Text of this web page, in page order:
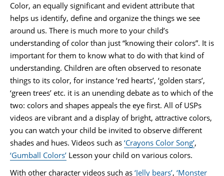
Color, an equally significant and evident attribute that
helps us identify, define and organize the things we see
around us. There is much more to your child’s
understanding of color than just “knowing their colors”. It is
important for them to know what to do with that kind of
understanding. Children are often observed to resonate
things to its color, for instance ‘red hearts’, ‘golden stars’,
‘green trees’ etc. it is an unending debate as to which of the
two: colors and shapes appeals the eye first. All of USPs
videos are vibrant and a display of bright, attractive colors,
you can watch your child be invited to observe different
shades and hues. Videos such as ‘Crayons Color Song’,
‘Gumball Colors’ Lesson your child on various colors.
With other character videos such as ‘Jelly bears’, ‘Monster